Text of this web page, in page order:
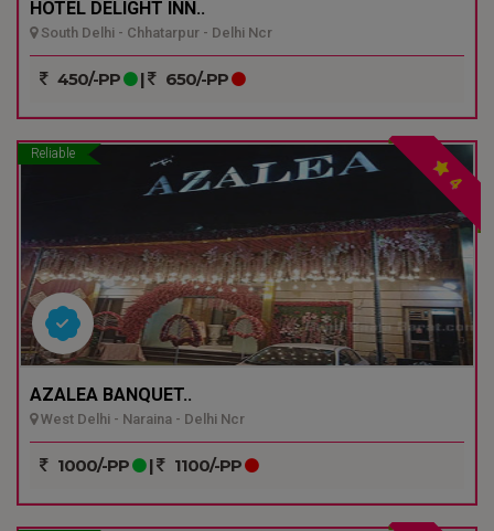
HOTEL DELIGHT INN..
South Delhi - Chhatarpur - Delhi Ncr
450/-PP | 650/-PP
Reliable
4
AZALEA BANQUET..
West Delhi - Naraina - Delhi Ncr
1000/-PP | 1100/-PP